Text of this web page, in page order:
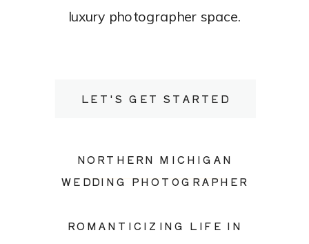
LET'S GET STARTED
NORTHERN MICHIGAN
WEDDING PHOTOGRAPHER
ROMANTICIZING LIFE IN
luxury photographer space.